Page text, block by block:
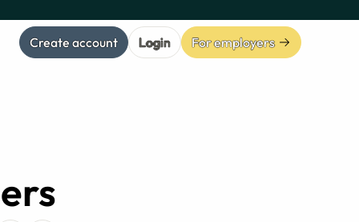
Create account Login For employers